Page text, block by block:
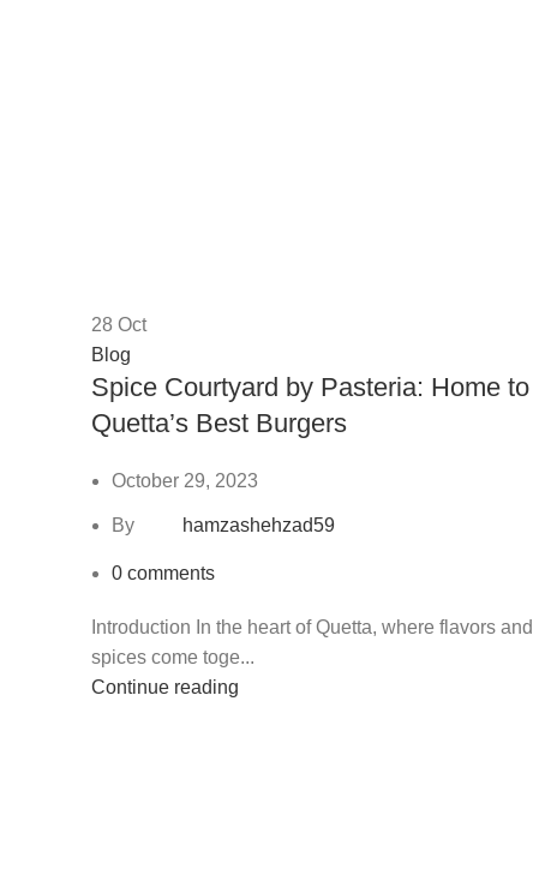
28 Oct
Blog
Spice Courtyard by Pasteria: Home to
Quetta’s Best Burgers
October 29, 2023
By hamzashehzad59
0 comments
Introduction In the heart of Quetta, where flavors and
spices come toge...
Continue reading